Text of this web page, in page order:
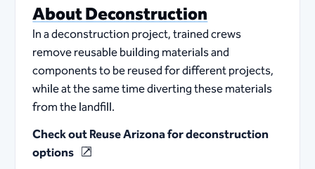
About Deconstruction
In a deconstruction project, trained crews
remove reusable building materials and
components to be reused for different projects,
while at the same time diverting these materials
from the landfill.
Check out Reuse Arizona for deconstruction
options